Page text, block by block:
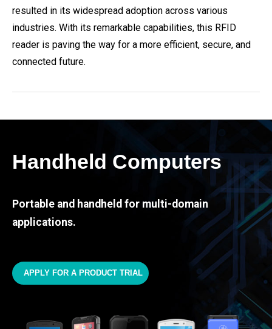
resulted in its widespread adoption across various
industries. With its remarkable capabilities, this RFID
reader is paving the way for a more efficient, secure, and
connected future.
Handheld Computers
Portable and handheld for multi-domain
applications.
APPLY FOR A PRODUCT TRIAL